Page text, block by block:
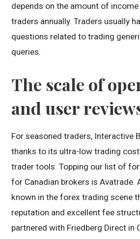
depends on the amount of
traders annually. Traders usually
questions related to trading
queries.
The scale of
and user
For seasoned traders, Interactive
thanks to its ultra-low trading
trader tools. Topping our list of
for Canadian brokers is Avatrade.
known in the forex trading scene
reputation and excellent fee
partnered with Friedberg Direct in